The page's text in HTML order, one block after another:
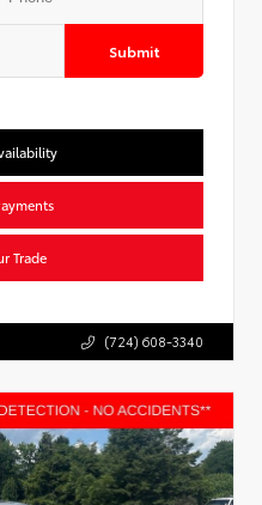
Submit
Trade
(724) 608-3340